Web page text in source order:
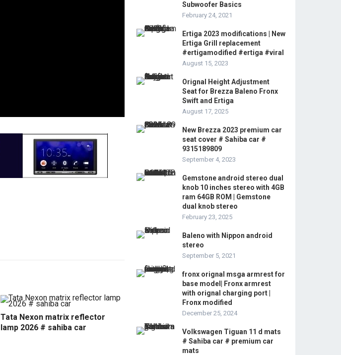
Tata Nexon matrix reflector
lamp 2026 # sahiba car
Subwoofer Basics
February 24, 2021
Ertiga 2023 modifications | New
Ertiga Grill replacement
#ertigamodified #ertiga #viral
August 15, 2023
Orignal Height Adjustment
Seat for Brezza Baleno Fronx
Swift and Ertiga
August 17, 2025
New Brezza 2023 premium car
seat cover # Sahiba car #
9315189809
September 4, 2023
Gemstone android stereo dual
knob 10 inches stereo with 4GB
ram 64GB ROM | Gemstone
dual knob stereo
February 23, 2025
Baleno with Nippon android
stereo
September 5, 2021
fronx orignal msga armrest for
base model| Fronx armrest
with orignal charging port |
Fronx modified
December 25, 2024
Volkswagen Tiguan 11 d mats
# Sahiba car # premium car
mats